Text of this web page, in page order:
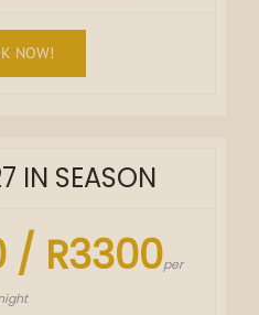
NOW!
IN SEASON
/ R3300per